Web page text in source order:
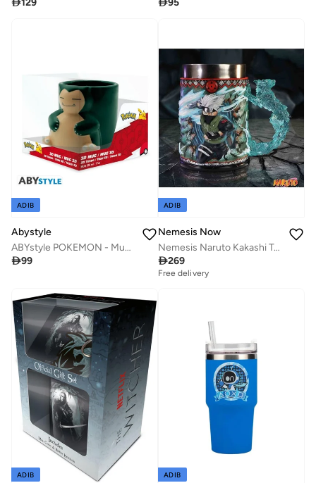
129
95
ADIB
Abystyle
ABYstyle POKEMON - Mug 3D - Snorlax
99
ADIB
Nemesis Now
Nemesis Naruto Kakashi Tankard 17cm
269
Free delivery
ADIB ADIB